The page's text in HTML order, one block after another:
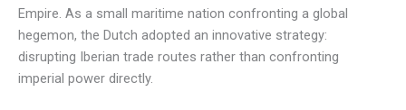
Empire. As a small maritime nation confronting a global
hegemon, the Dutch adopted an innovative strategy:
disrupting Iberian trade routes rather than confronting
imperial power directly.